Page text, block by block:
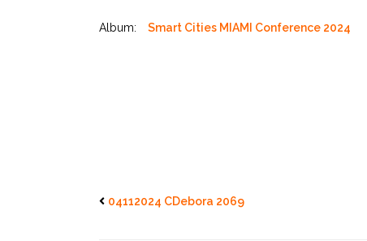
Album: Smart Cities MIAMI Conference 2024
04112024 CDebora 2069